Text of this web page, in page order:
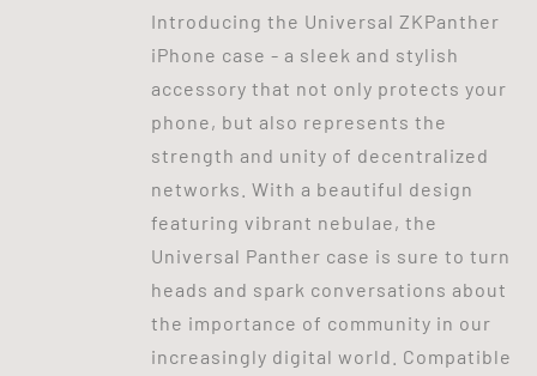
Introducing the Universal ZKPanther
iPhone case - a sleek and stylish
accessory that not only protects your
phone, but also represents the
strength and unity of decentralized
networks. With a beautiful design
featuring vibrant nebulae, the
Universal Panther case is sure to turn
heads and spark conversations about
the importance of community in our
increasingly digital world. Compatible